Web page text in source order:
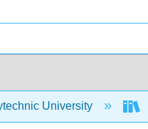
University